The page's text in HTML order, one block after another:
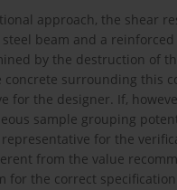
approach, the shear
beam and a
by the destruction of
surrounding this
for the designer. If,
sample grouping
for the
from the value
for the correct